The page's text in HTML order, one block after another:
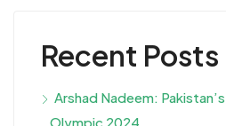
Recent Posts
Arshad Nadeem:
Olympic 2024